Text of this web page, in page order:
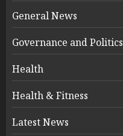
General News
Governance and Politics
Health
Health & Fitness
Latest News